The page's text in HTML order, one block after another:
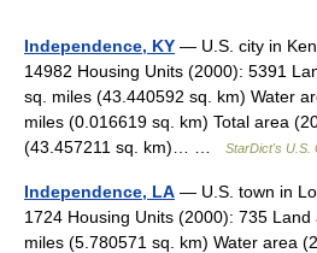
Independence, KY — U.S. city in
14982 Housing Units (2000): 5391
sq. miles (43.440592 sq. km) Water
miles (0.016619 sq. km) Total area
(43.457211 sq. km)… …
StarDict's U.S.
Independence, LA — U.S. town in
1724 Housing Units (2000): 735 Land
miles (5.780571 sq. km) Water area